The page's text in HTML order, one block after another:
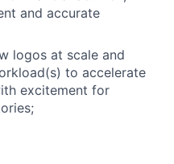
and accurate
logos at scale and
to accelerate
excitement for